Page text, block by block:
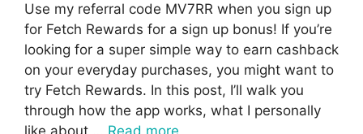
Use my referral code MV7RR when you sign up
for Fetch Rewards for a sign up bonus! If you’re
looking for a super simple way to earn cashback
on your everyday purchases, you might want to
try Fetch Rewards. In this post, I’ll walk you
through how the app works, what I personally